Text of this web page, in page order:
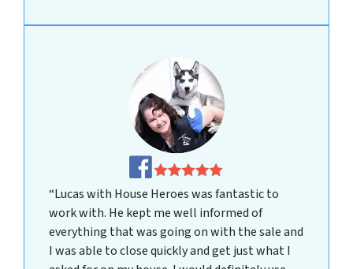
“Lucas with House Heroes was fantastic to
work with. He kept me well informed of
everything that was going on with the sale and
I was able to close quickly and get just what I